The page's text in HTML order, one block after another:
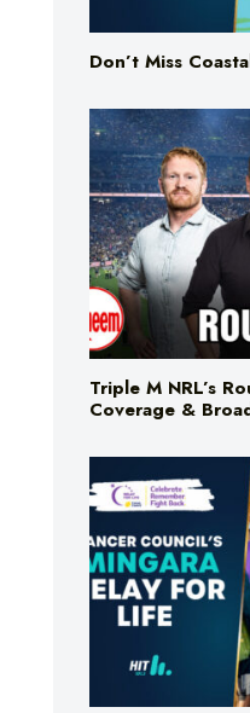
Don’t Miss
Triple M NRL’s
Coverage &